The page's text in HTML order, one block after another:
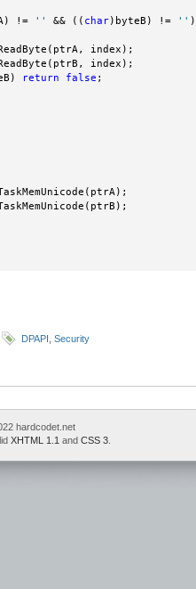
!= '' && (( char)byteB) != '' )
index);
index);
return false ;
DPAPI Security
hardcodet.net
XHTML 1.1 and CSS 3